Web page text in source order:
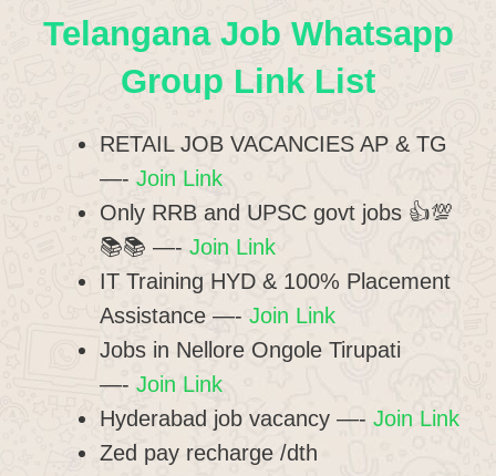
Telangana Job Whatsapp
Group Link List
RETAIL JOB VACANCIES AP & TG
—- Join Link
Only RRB and UPSC govt jobs 👍💯
📚📚 —- Join Link
IT Training HYD & 100% Placement
Assistance —- Join Link
Jobs in Nellore Ongole Tirupati
—- Join Link
Hyderabad job vacancy —- Join Link
Zed pay recharge /dth